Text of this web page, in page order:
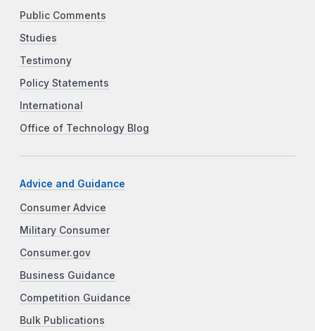
Public Comments
Studies
Testimony
Policy Statements
International
Office of Technology Blog
Advice and Guidance
Consumer Advice
Military Consumer
Consumer.gov
Business Guidance
Competition Guidance
Bulk Publications